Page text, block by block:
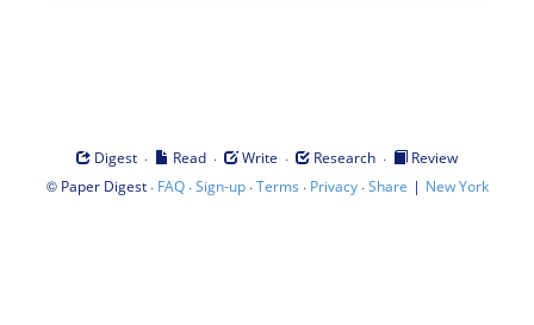
Digest · Read · Write · Research ·
Review
© Paper Digest· FAQ·Sign-up·Terms · Privacy·Share | New York